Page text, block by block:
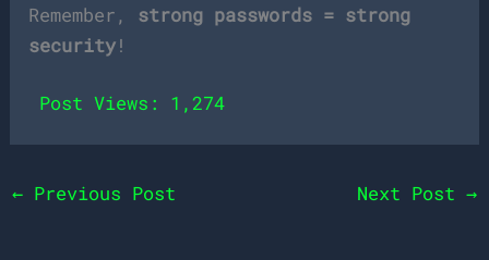
Remember, strong passwords = strong
security!
Post Views: 1,274
← Previous Post Next Post →